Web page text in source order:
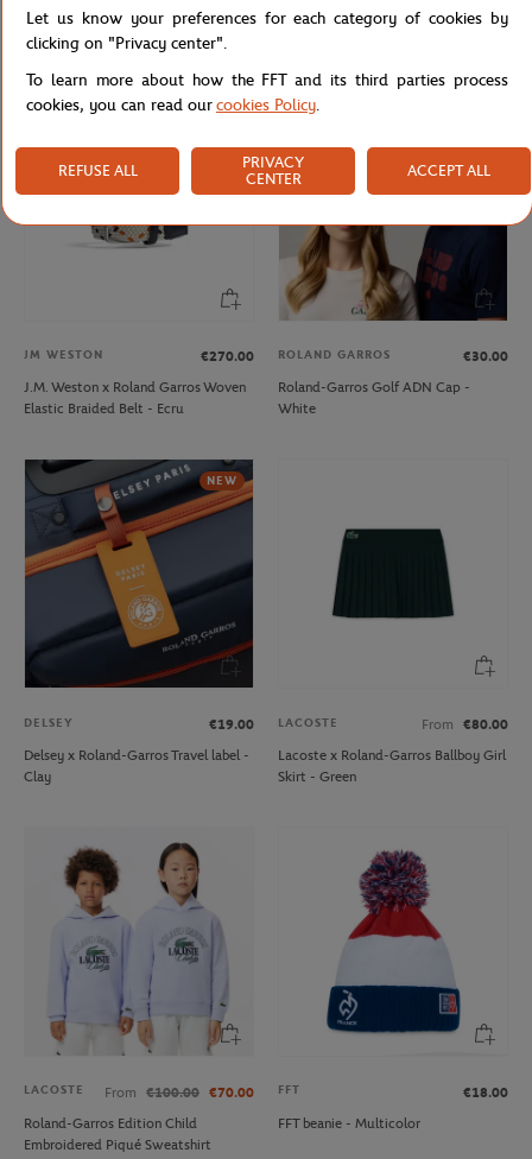
Lacoste x Roland-Garros Bag - Black
Lacoste x Roland-Garros Club Boy
JM WESTON
€270.00
J.M. Weston x Roland Garros Woven
Elastic Braided Belt - Ecru
ROLAND GARROS
€30.00
Roland-Garros Golf ADN Cap -
White
NEW
DELSEY
€19.00
Delsey x Roland-Garros Travel label -
Clay
LACOSTE From
€80.00
Lacoste x Roland-Garros Ballboy Girl
Skirt - Green
LACOSTE From €100.00 €70.00
Roland-Garros Edition Child
Embroidered Piqué Sweatshirt
FFT
€18.00
FFT beanie - Multicolor
Let us know your preferences for each category of cookies by
clicking on "Privacy center".
To learn more about how the FFT and its third parties process
cookies, you can read ourcookies Policy.
REFUSE ALL
PRIVACY
CENTER
ACCEPT ALL